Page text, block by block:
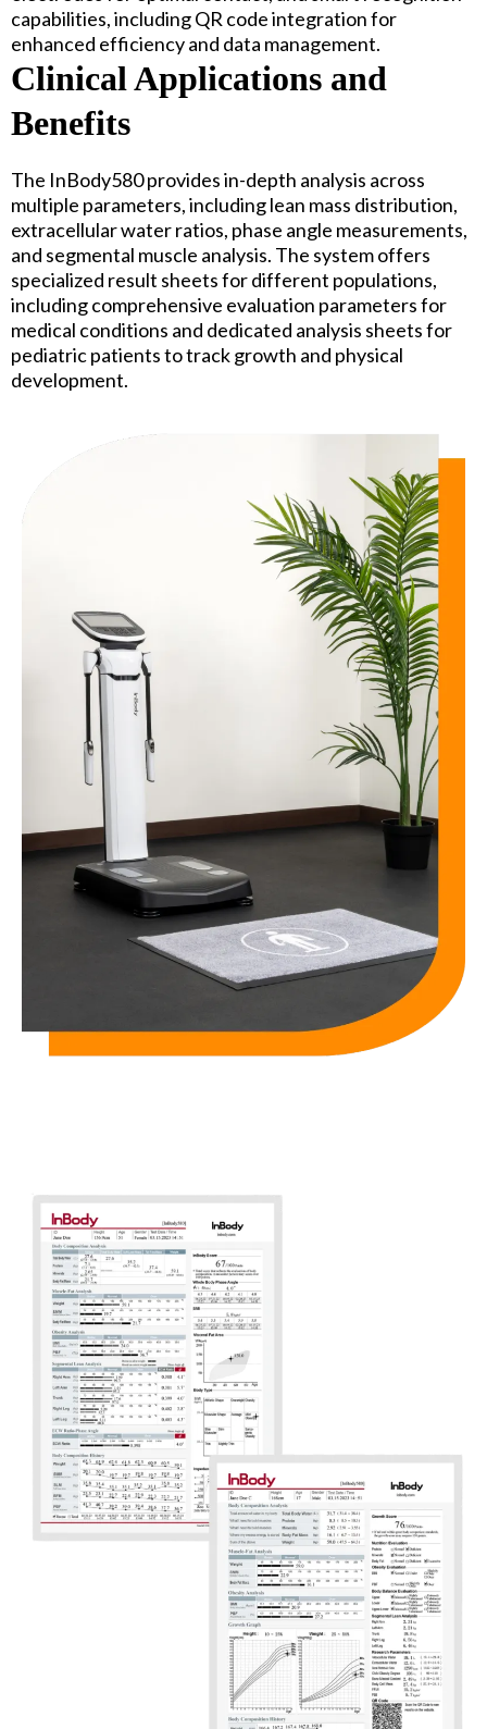
capabilities, including QR code integration for
enhanced efficiency and data management.
Clinical Applications and
Benefits
The InBody580 provides in-depth analysis across
multiple parameters, including lean mass distribution,
extracellular water ratios, phase angle measurements,
and segmental muscle analysis. The system offers
specialized result sheets for different populations,
including comprehensive evaluation parameters for
medical conditions and dedicated analysis sheets for
pediatric patients to track growth and physical
development.